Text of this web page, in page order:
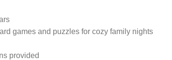
games and puzzles for cozy family nights
provided